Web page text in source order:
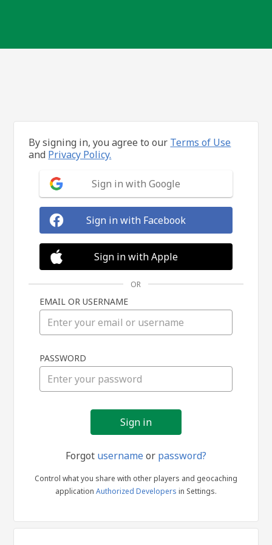
in
By signing in, you agree to our Terms of Use
and Privacy Policy.
Sign in with Google
Sign in with Facebook
Sign in with Apple
OR
EMAIL OR USERNAME
PASSWORD
Forgot usernameor password?
Control what you share with other players and geocaching
application Authorized Developers in Settings.